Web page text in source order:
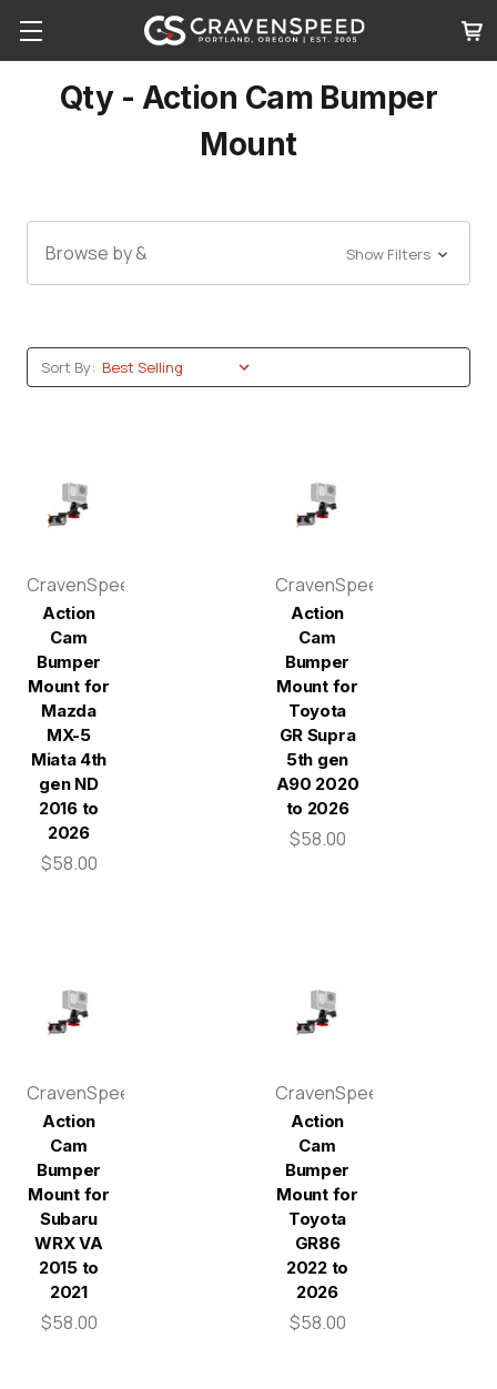
Qty - Action Cam Bumper
Mount
Browse by & Show Filters
Sort By:
CravenSpeed
Action
Cam
Bumper
Mount for
Mazda
MX-5
Miata 4th
gen ND
2016 to
2026
$58.00
CravenSpeed
Action
Cam
Bumper
Mount for
Toyota
GR Supra
5th gen
A90 2020
to 2026
$58.00
CravenSpeed
Action
Cam
Bumper
Mount for
Subaru
WRX VA
2015 to
2021
$58.00
CravenSpeed
Action
Cam
Bumper
Mount for
Toyota
GR86
2022 to
2026
$58.00